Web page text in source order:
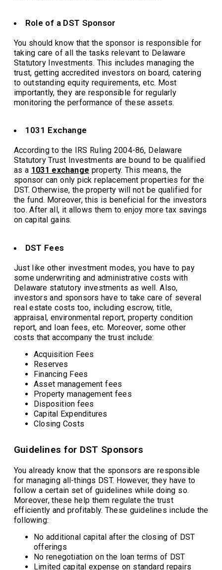
Role of a DST Sponsor
You should know that the sponsor is responsible for
taking care of all the tasks relevant to Delaware
Statutory Investments. This includes managing the
trust, getting accredited investors on board, catering
to outstanding equity requirements, etc. Most
importantly, they are responsible for regularly
monitoring the performance of these assets.
1031 Exchange
According to the IRS Ruling 2004-86, Delaware
Statutory Trust Investments are bound to be qualified
as a 1031 exchange property. This means, the
sponsor can only pick replacement properties for the
DST. Otherwise, the property will not be qualified for
the fund. Moreover, this is beneficial for the investors
too. After all, it allows them to enjoy more tax savings
on capital gains.
DST Fees
Just like other investment modes, you have to pay
some underwriting and administrative costs with
Delaware statutory investments as well. Also,
investors and sponsors have to take care of several
real estate costs too, including escrow, title,
appraisal, environmental report, property condition
report, and loan fees, etc. Moreover, some other
costs that accompany the trust include:
Acquisition Fees
Reserves
Financing Fees
Asset management fees
Property management fees
Disposition fees
Capital Expenditures
Closing Costs
Guidelines for DST Sponsors
You already know that the sponsors are responsible
for managing all-things DST. However, they have to
follow a certain set of guidelines while doing so.
Moreover, these help them regulate the trust
efficiently and profitably. These guidelines include the
following:
No additional capital after the closing of DST
offerings
No renegotiation on the loan terms of DST
Limited capital expense on standard repairs